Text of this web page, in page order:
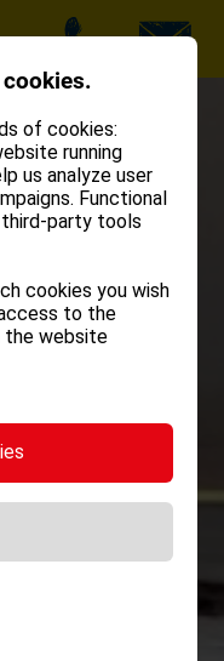
of cookies:
running
us analyze user
Functional
party tools
cookies you wish
to the
the website